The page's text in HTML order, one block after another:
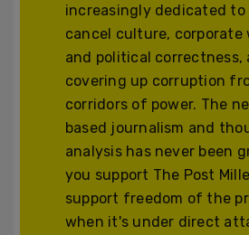
increasingly dedicated to
cancel culture, corporate
and political correctness,
covering up corruption
corridors of power. The
based journalism and
analysis has never been
you support The Post
support freedom of the
when it's under direct